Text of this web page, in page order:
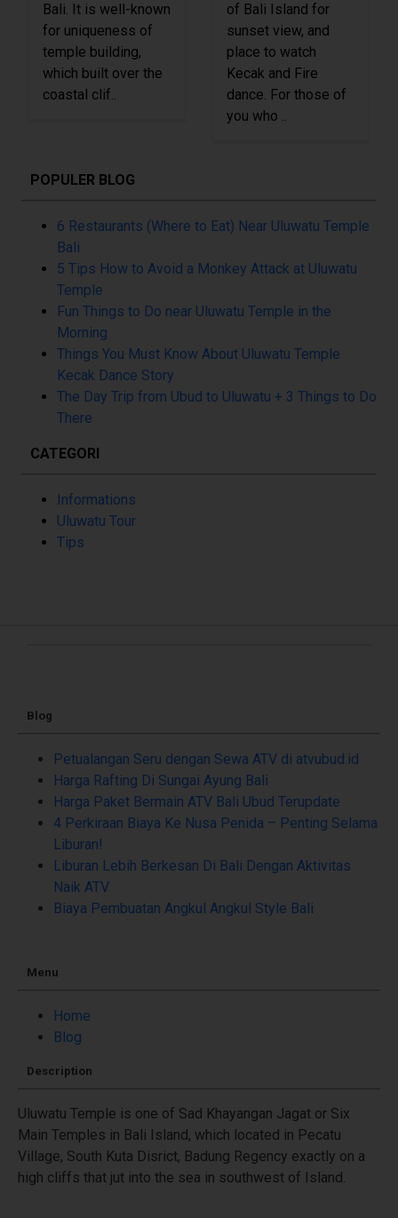
Bali. It is well-known
for uniqueness of
temple building,
which built over the
coastal clif..
of Bali Island for
sunset view, and
place to watch
Kecak and Fire
dance. For those of
you who ..
POPULER BLOG
6 Restaurants (Where to Eat) Near Uluwatu Temple
Bali
5 Tips How to Avoid a Monkey Attack at Uluwatu
Temple
Fun Things to Do near Uluwatu Temple in the
Morning
Things You Must Know About Uluwatu Temple
Kecak Dance Story
The Day Trip from Ubud to Uluwatu + 3 Things to Do
There
CATEGORI
Informations
Uluwatu Tour
Tips
Blog
Petualangan Seru dengan Sewa ATV di atvubud.id
Harga Rafting Di Sungai Ayung Bali
Harga Paket Bermain ATV Bali Ubud Terupdate
4 Perkiraan Biaya Ke Nusa Penida – Penting Selama
Liburan!
Liburan Lebih Berkesan Di Bali Dengan Aktivitas
Naik ATV
Biaya Pembuatan Angkul Angkul Style Bali
Menu
Home
Blog
Description
Uluwatu Temple is one of Sad Khayangan Jagat or Six
Main Temples in Bali Island, which located in Pecatu
Village, South Kuta Disrict, Badung Regency exactly on a
high cliffs that jut into the sea in southwest of Island.